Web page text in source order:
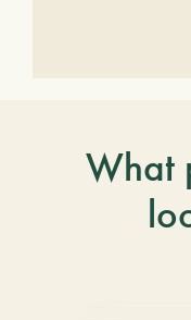
What